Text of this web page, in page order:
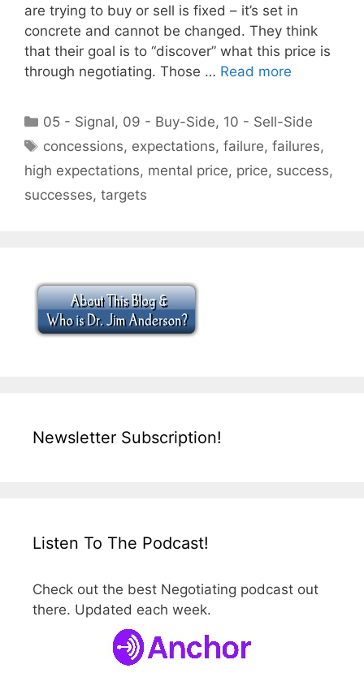
are trying to buy or sell is fixed – it’s set in
concrete and cannot be changed. They think
that their goal is to “discover” what this price is
through negotiating. Those … Read more
Categories
05 - Signal, 09 - Buy-Side, 10 - Sell-Side
Tags
concessions, expectations,failure,failures,
high expectations, mental price, price, success,
successes, targets
Newsletter Subscription!
Listen To The Podcast!
Check out the best Negotiating podcast out
there. Updated each week.